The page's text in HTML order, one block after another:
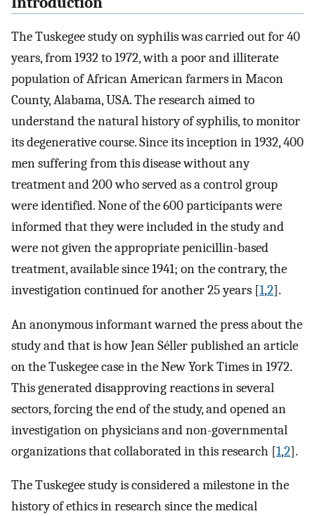
The Tuskegee study on syphilis was carried out for 40
years, from 1932 to 1972, with a poor and illiterate
population of African American farmers in Macon
County, Alabama, USA. The research aimed to
understand the natural history of syphilis, to monitor
its degenerative course. Since its inception in 1932, 400
men suffering from this disease without any
treatment and 200 who served as a control group
were identified. None of the 600 participants were
informed that they were included in the study and
were not given the appropriate penicillin-based
treatment, available since 1941; on the contrary, the
investigation continued for another 25 years [1,2].
An anonymous informant warned the press about the
study and that is how Jean Séller published an article
on the Tuskegee case in the New York Times in 1972.
This generated disapproving reactions in several
sectors, forcing the end of the study, and opened an
investigation on physicians and non-governmental
organizations that collaborated in this research [1,2].
The Tuskegee study is considered a milestone in the
history of ethics in research since the medical